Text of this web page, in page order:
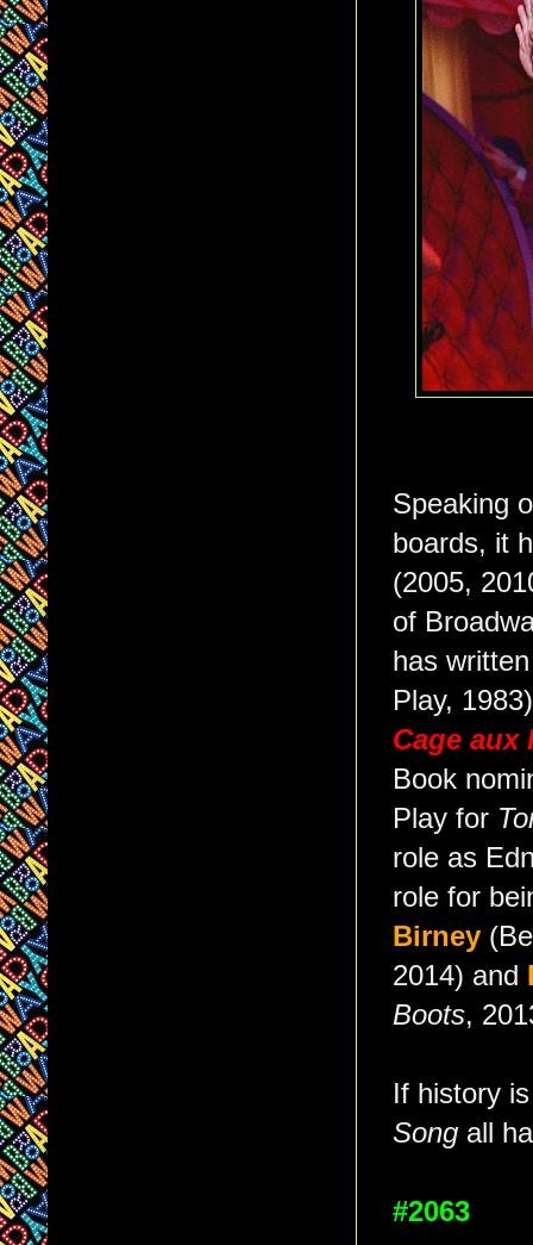
Speaking
boards, it
(2005,
of
has
Play, 1983)
Cage
Book
Play for
role as
role for
Birney
2014) and
Boots,
If history
Song all
#2063